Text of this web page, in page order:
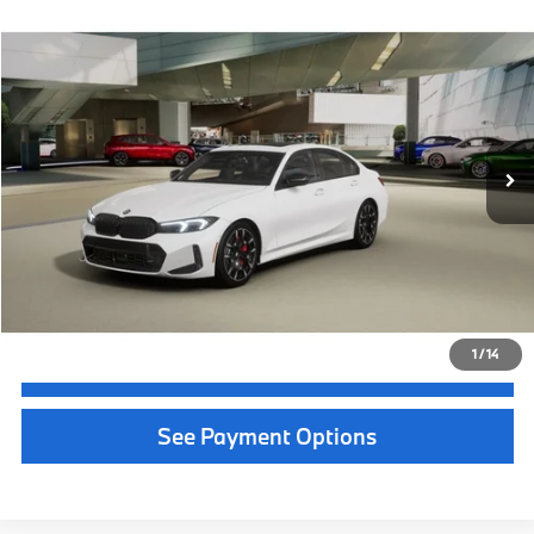
1/46
Call Now
Get Quote
See Payment Options
Chat With Us
Instant Cash Offer